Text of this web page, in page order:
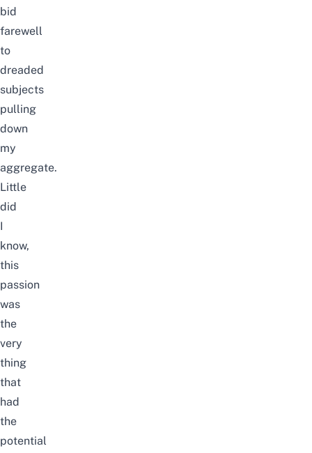
bid
farewell
to
dreaded
subjects
pulling
down
my
aggregate.
Little
did
I
know,
this
passion
was
the
very
thing
that
had
the
potential